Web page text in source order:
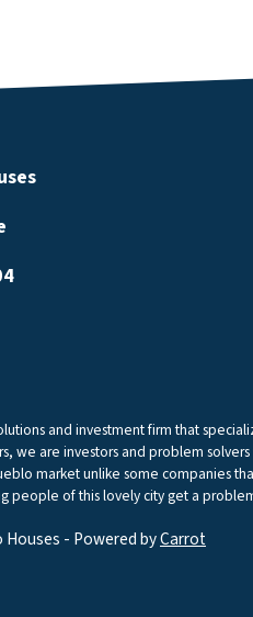
and investment firm that
we are investors and problem
market unlike some companies
people of this lovely city get a
- Powered byCarrot